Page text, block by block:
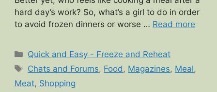
hard day’s work? So, what’s a girl to do in order
to avoid frozen dinners or worse … Read more
Categories
Quick and Easy - Freeze and Reheat
Tags
Chats and Forums, Food, Magazines, Meal,
Meat, Shopping